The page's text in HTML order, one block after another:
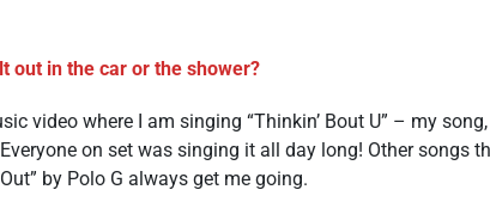
out in the car or the shower?
video where I am singing “Thinkin’ Bout U” – my
on set was singing it all day long! Other songs
by Polo G always get me going.